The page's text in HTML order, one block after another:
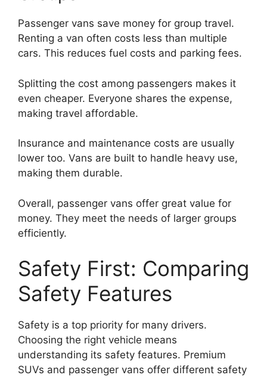
Passenger vans save money for group travel.
Renting a van often costs less than multiple
cars. This reduces fuel costs and parking fees.
Splitting the cost among passengers makes it
even cheaper. Everyone shares the expense,
making travel affordable.
Insurance and maintenance costs are usually
lower too. Vans are built to handle heavy use,
making them durable.
Overall, passenger vans offer great value for
money. They meet the needs of larger groups
efficiently.
Safety First: Comparing
Safety Features
Safety is a top priority for many drivers.
Choosing the right vehicle means
understanding its safety features. Premium
SUVs and passenger vans offer different safety